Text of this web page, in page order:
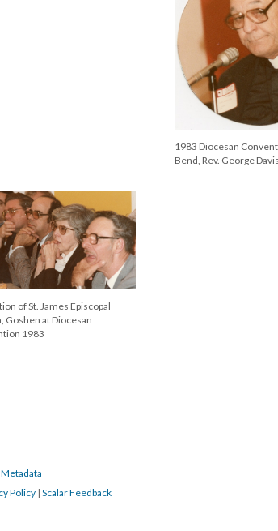
1983 Diocesan
Bend, Rev. George Davis
of St. James Episcopal
Goshen at Diocesan
1983
Metadata
Policy | Scalar Feedback